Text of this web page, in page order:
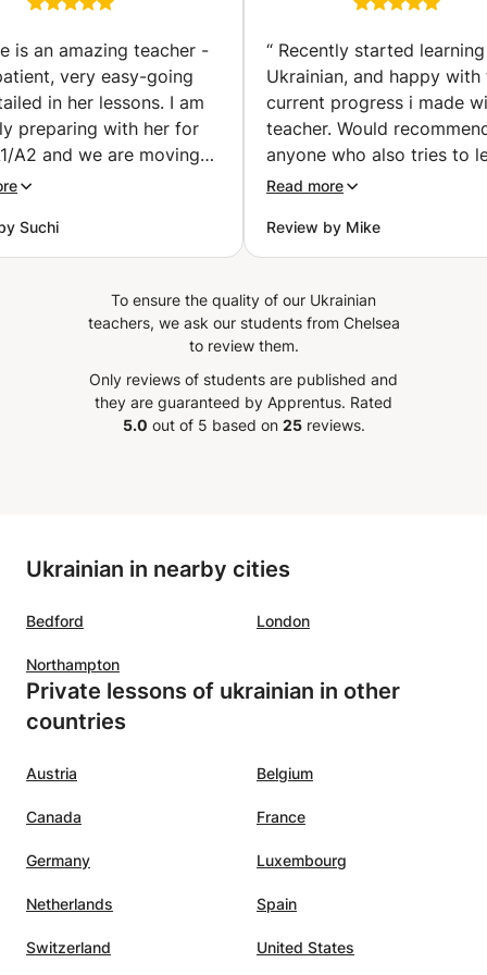
time.🕓🕓🕓👩‍🏫👨‍🏫👩‍💻👨‍💻 Don’t hesitate to contact me
classes via Zoom/Skype! All materials for lessons are
provided+ references from students. Regards, Teacher
Natalie
Poland. Let's start speaking Polish together — at your
pace, toward your goals.
(Monaco)
is an amazing teacher -
very easy-going
in her lessons. I am
preparing with her for
A2 and we are moving
an incredible speed that
your personal
schedules, which is very
Suchi
WITH ME.
World: Elevate
Life with
“ Recently started learning
Ukrainian, and happy with
current progress i made
teacher. Would
anyone who also tries to
this language.
Read more
Review by Mike
To ensure the quality of our Ukrainian
teachers, we ask our students from Chelsea
to review them.
Only reviews of students are published and
they are guaranteed by Apprentus. Rated
5.0 out of 5 based on 25reviews.
Ukrainian in nearby cities
Bedford London
Northampton
Private lessons of ukrainian in other
countries
Austria Belgium
Canada France
Germany Luxembourg
Netherlands Spain
Switzerland United States